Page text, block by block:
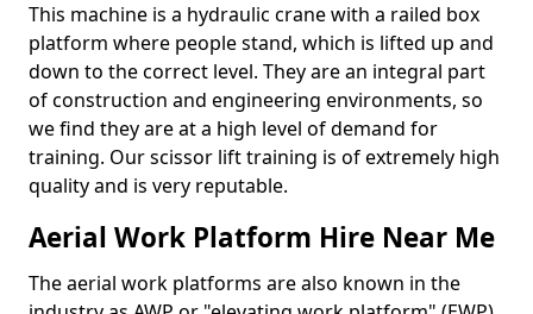
This machine is a hydraulic crane with a railed box
platform where people stand, which is lifted up and
down to the correct level. They are an integral part
of construction and engineering environments, so
we find they are at a high level of demand for
training. Our scissor lift training is of extremely high
quality and is very reputable.
Aerial Work Platform Hire Near Me
The aerial work platforms are also known in the